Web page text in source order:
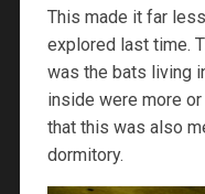
This made it far
explored last time.
was the bats living
inside were more
that this was also
dormitory.